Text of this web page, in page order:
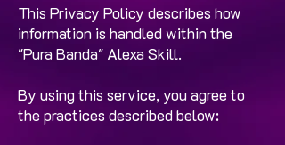
This Privacy Policy describes how
information is handled within the
"Pura Banda" Alexa Skill.
By using this service, you agree to
the practices described below: